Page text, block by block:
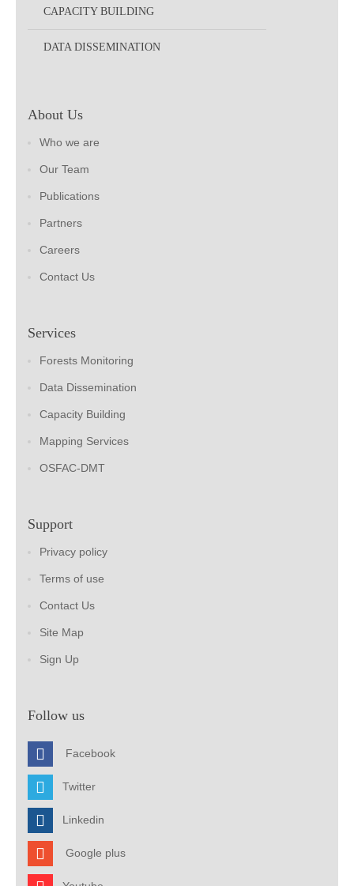
CAPACITY BUILDING
DATA DISSEMINATION
About Us
Who we are
Our Team
Publications
Partners
Careers
Contact Us
Services
Forests Monitoring
Data Dissemination
Capacity Building
Mapping Services
OSFAC-DMT
Support
Privacy policy
Terms of use
Contact Us
Site Map
Sign Up
Follow us
Facebook
Twitter
Linkedin
Google plus